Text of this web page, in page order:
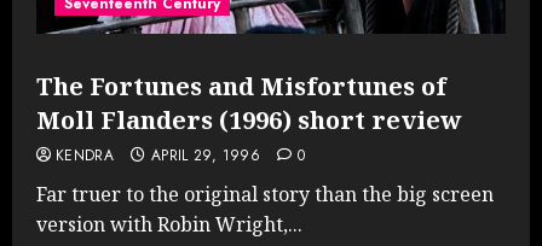
The Fortunes and Misfortunes of
Moll Flanders (1996) short review
KENDRA APRIL 29, 1996 0
Far truer to the original story than the big screen
version with Robin Wright,...